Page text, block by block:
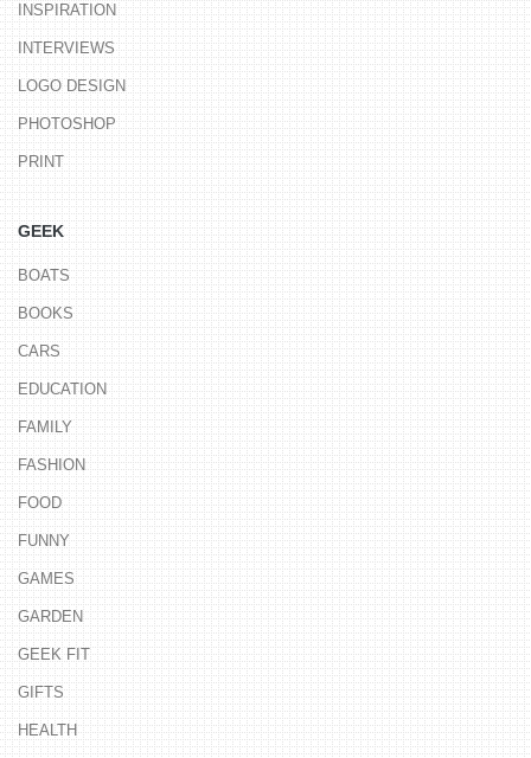
INSPIRATION
INTERVIEWS
LOGO DESIGN
PHOTOSHOP
PRINT
GEEK
BOATS
BOOKS
CARS
EDUCATION
FAMILY
FASHION
FOOD
FUNNY
GAMES
GARDEN
GEEK FIT
GIFTS
HEALTH